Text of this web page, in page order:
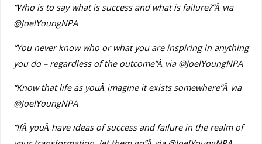
“Who is to say what is success and what is failure?”Â via
@JoelYoungNPA
“You never know who or what you are inspiring in anything
you do – regardless of the outcome”Â via @JoelYoungNPA
“Know that life as youÂ imagine it exists somewhere”Â via
@JoelYoungNPA
“IfÂ youÂ have ideas of success and failure in the realm of